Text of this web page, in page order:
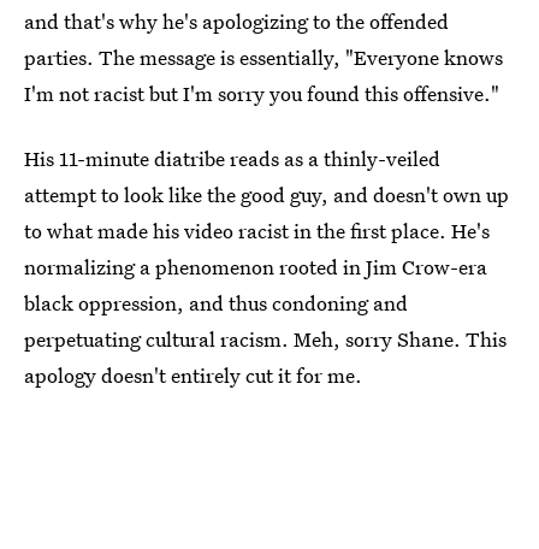
and that's why he's apologizing to the offended
parties. The message is essentially, "Everyone knows
I'm not racist but I'm sorry you found this offensive."
His 11-minute diatribe reads as a thinly-veiled
attempt to look like the good guy, and doesn't own up
to what made his video racist in the first place. He's
normalizing a phenomenon rooted in Jim Crow-era
black oppression, and thus condoning and
perpetuating cultural racism. Meh, sorry Shane. This
apology doesn't entirely cut it for me.